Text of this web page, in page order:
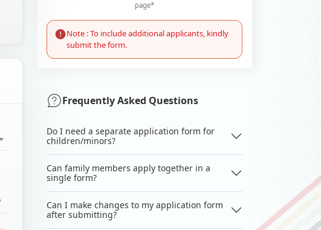
page*
Note : To include additional applicants, kindly
submit the form.
Frequently Asked Questions
Do I need a separate application form for
children/minors?
Can family members apply together in a
single form?
Can I make changes to my application form
after submitting?